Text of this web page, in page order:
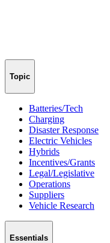
Topic
Batteries/Tech
Charging
Disaster Response
Electric Vehicles
Hybrids
Incentives/Grants
Legal/Legislative
Operations
Suppliers
Vehicle Research
Essentials